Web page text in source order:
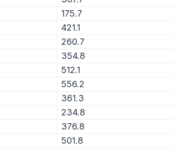
175.7
421.1
260.7
354.8
512.1
556.2
361.3
234.8
376.8
501.8